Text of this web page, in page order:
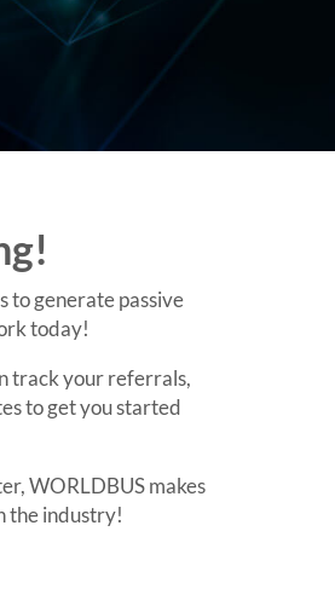
to generate passive
today!
track your referrals,
to get you started
WORLDBUS makes
the industry!